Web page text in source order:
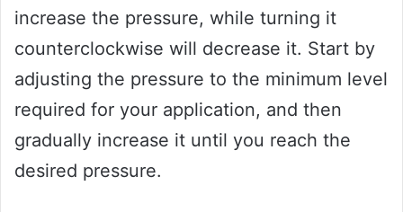
increase the pressure, while turning it
counterclockwise will decrease it. Start by
adjusting the pressure to the minimum level
required for your application, and then
gradually increase it until you reach the
desired pressure.